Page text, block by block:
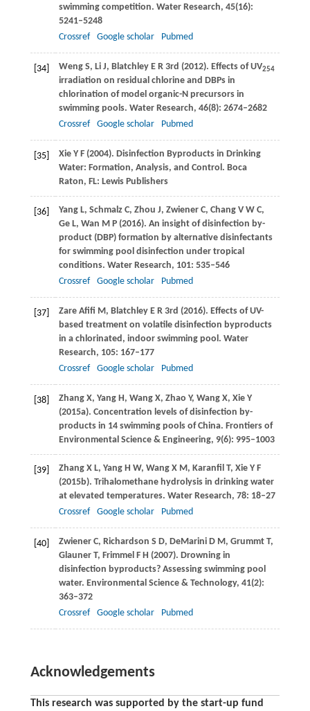
swimming competition. Water Research, 45(16):
5241–5248
Crossref
Google scholar Pubmed
[34] WengS, Li J, BlatchleyE R3rd (2012). Effects of UV254
irradiation on residual chlorine and DBPs in
chlorination of model organic-N precursors in
swimming pools. Water Research, 46(8): 2674–2682
Crossref
Google scholar Pubmed
[35] XieY F(2004). Disinfection Byproducts in Drinking
Water: Formation, Analysis, and Control. Boca
Raton, FL: Lewis Publishers
[36] YangL, Schmalz C, Zhou J, ZwienerC, ChangV W C,
GeL, Wan M P(2016). An insight of disinfection by-
product (DBP) formation by alternative disinfectants
for swimming pool disinfection under tropical
conditions. Water Research, 101: 535–546
Crossref
Google scholar Pubmed
[37] Zare Afifi M, Blatchley E R3rd (2016). Effects of UV-
based treatment on volatile disinfection byproducts
in a chlorinated, indoor swimming pool. Water
Research, 105: 167–177
Crossref
Google scholar Pubmed
[38] ZhangX, Yang H, WangX, Zhao Y, Wang X, XieY
(2015a). Concentration levels of disinfection by-
products in 14 swimming pools of China. Frontiers of
Environmental Science & Engineering, 9(6): 995–1003
[39] ZhangX L, Yang H W, Wang X M, Karanfil T, XieY F
(2015b). Trihalomethane hydrolysis in drinking water
at elevated temperatures. Water Research, 78: 18–27
Crossref
Google scholar Pubmed
[40] ZwienerC, Richardson S D, DeMarini D M, Grummt T,
GlaunerT, FrimmelF H (2007). Drowning in
disinfection byproducts? Assessing swimming pool
water. Environmental Science & Technology, 41(2):
363–372
Crossref
Google scholar Pubmed
Acknowledgements
This research was supported by the start-up fund